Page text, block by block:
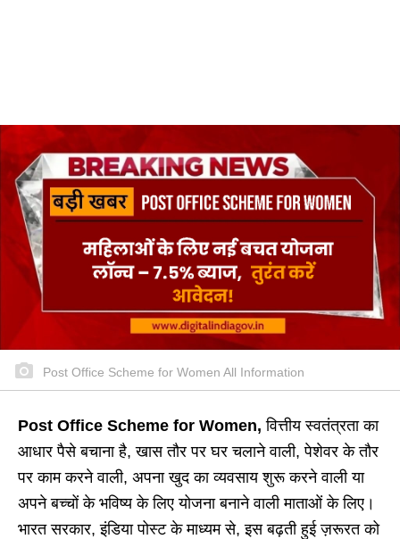
Post Office Scheme for Women All Information
Post Office Scheme for Women,वित्तीय स्वतंत्रता का
आधार पैसे बचाना है, खास तौर पर घर चलाने वाली, पेशेवर के तौर
पर काम करने वाली, अपना खुद का व्यवसाय शुरू करने वाली या
अपने बच्चों के भविष्य के लिए योजना बनाने वाली माताओं के लिए।
भारत सरकार, इंडिया पोस्ट के माध्यम से, इस बढ़ती हुई ज़रूरत को